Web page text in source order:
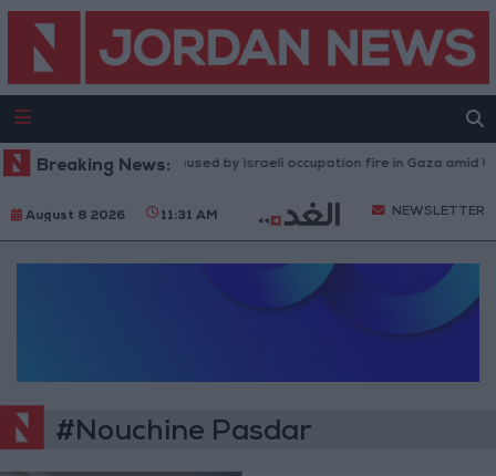
Breaking News:Injuries caused by Israeli occupation fire in Gaza amid
August 8 2026 11:31 AM NEWSLETTER
#Nouchine Pasdar